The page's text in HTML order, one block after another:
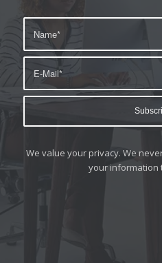
We value your privacy. We
your information